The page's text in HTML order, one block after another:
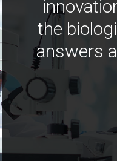
the
answers